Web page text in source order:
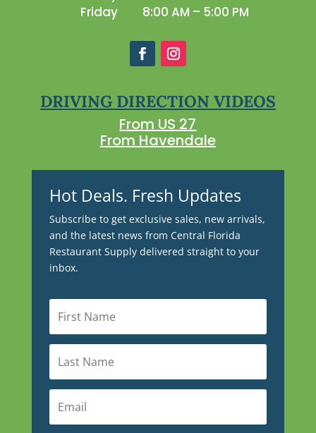
Friday
8:00 AM – 5:00 PM
DRIVING DIRECTION VIDEOS
From US 27
From Havendale
Hot Deals. Fresh Updates
Subscribe to get exclusive sales, new arrivals,
and the latest news from Central Florida
Restaurant Supply delivered straight to your
inbox.